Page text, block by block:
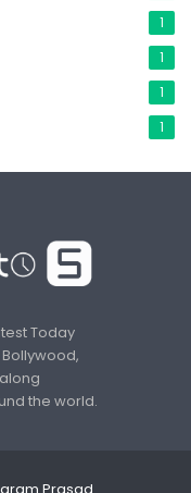
1
1
1
1
Today
the world.
Prasad